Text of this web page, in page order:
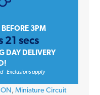
3PM
21 secs
DAY DELIVERY
- Exclusions apply
, Miniature Circuit